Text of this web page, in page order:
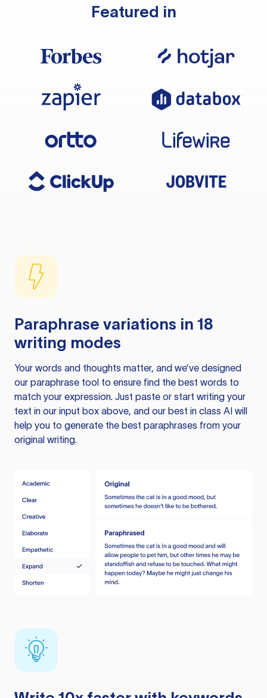
Featured in
Paraphrase variations in 18
writing modes
Your words and thoughts matter, and we’ve designed
our paraphrase tool to ensure find the best words to
match your expression. Just paste or start writing your
text in our input box above, and our best in class AI will
help you to generate the best paraphrases from your
original writing.